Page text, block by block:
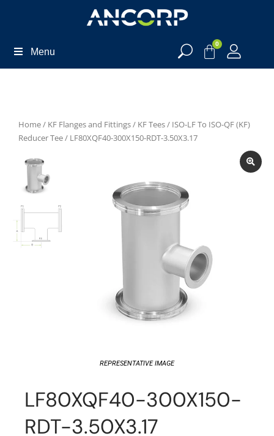
Menu
0
Home/ KF Flanges and Fittings/ KF Tees/ ISO-LF To ISO-QF (KF)
Reducer Tee/ LF80XQF40-300X150-RDT-3.50X3.17
REPRESENTATIVE IMAGE
LF80XQF40-300X150-
RDT-3.50X3.17